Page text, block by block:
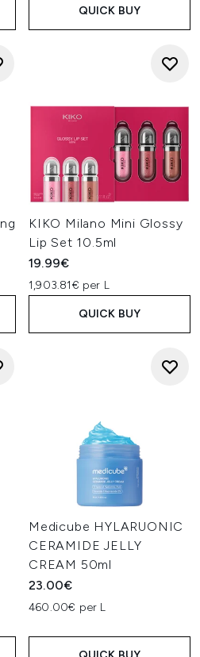
QUICK BUY
KIKO Milano Mini Glossy
Lip Set 10.5ml
19.99€
1,903.81€ per L
QUICK BUY
Medicube HYLARUONIC
CERAMIDE JELLY
CREAM 50ml
23.00€
460.00€ per L